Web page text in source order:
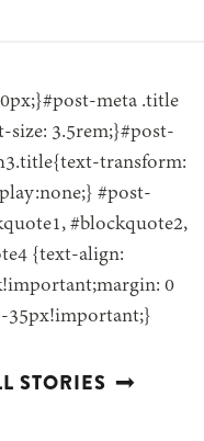
meta .title
3.5rem;}#post-
transform:
#post-
#blockquote2,
{text-align:
0
35px!important;}
STORIES